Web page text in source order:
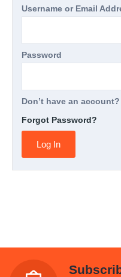
Username or Email
Password
Don’t have an account?
Forgot Password?